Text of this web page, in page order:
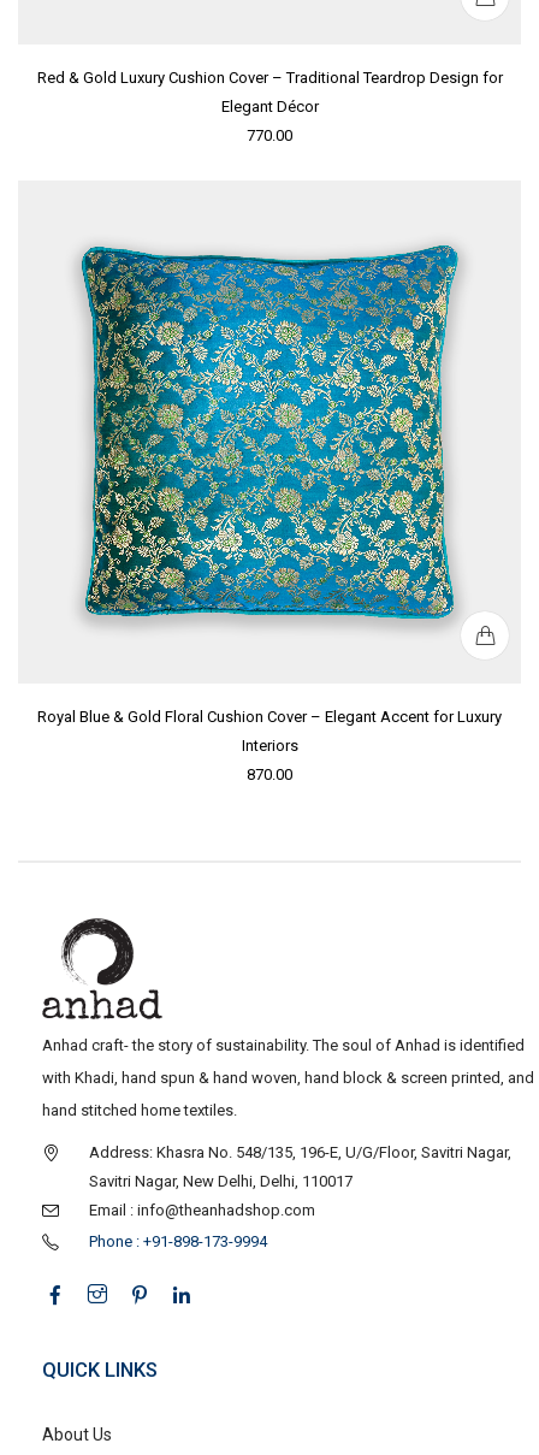
Red & Gold Luxury Cushion Cover – Traditional Teardrop Design for
Elegant Décor
770.00
Royal Blue & Gold Floral Cushion Cover – Elegant Accent for Luxury
Interiors
870.00
Anhad craft- the story of sustainability. The soul of Anhad is identified
with Khadi, hand spun & hand woven, hand block & screen printed, and
hand stitched home textiles.
Address: Khasra No. 548/135, 196-E, U/G/Floor, Savitri Nagar,
Savitri Nagar, New Delhi, Delhi, 110017
Email : info@theanhadshop.com
Phone : +91-898-173-9994
QUICK LINKS
About Us